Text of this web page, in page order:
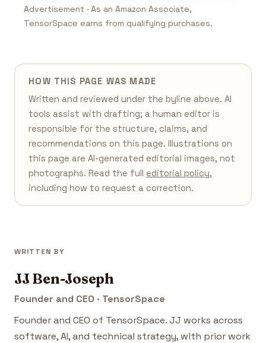
Advertisement · As an Amazon Associate,
TensorSpace earns from qualifying purchases.
HOW THIS PAGE WAS MADE
Written and reviewed under the byline above. AI
tools assist with drafting; a human editor is
responsible for the structure, claims, and
recommendations on this page. Illustrations on
this page are AI-generated editorial images, not
photographs. Read the full editorial policy,
including how to request a correction.
WRITTEN BY
JJ Ben-Joseph
Founder and CEO · TensorSpace
Founder and CEO of TensorSpace. JJ works across
software, AI, and technical strategy, with prior work